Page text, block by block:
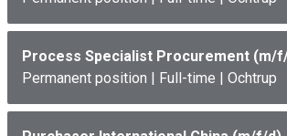
Process Specialist Procurement (m/
Permanent position | Full-time | Ochtrup